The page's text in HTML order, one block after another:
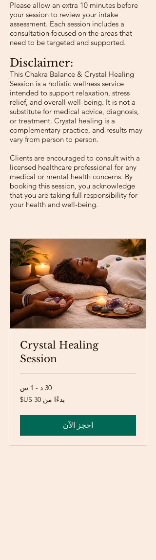
Please allow an extra 10 minutes before
your session to review your intake
assessment. Each session includes a
consultation focused on the areas that
need to be targeted and supported.
Disclaimer:
​This Chakra Balance & Crystal Healing
Session is a holistic wellness service
intended to support relaxation, stress
relief, and overall well-being. It is not a
substitute for medical advice, diagnosis,
or treatment. Crystal healing is a
complementary practice, and results may
vary from person to person.
Clients are encouraged to consult with a
licensed healthcare professional for any
medical or mental health concerns. By
booking this session, you acknowledge
that you are taking full responsibility for
your health and well-being.
Crystal Healing
Session
30 د - 1 س
بدءًا من ‏30 US$
احجز الآن